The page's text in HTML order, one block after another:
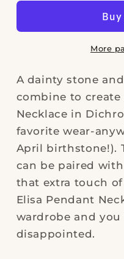
in
in
More
A dainty stone
combine to create
Necklace in
favorite wear-
April birthstone!).
can be paired
that extra touch
Elisa Pendant
wardrobe and
disappointed.